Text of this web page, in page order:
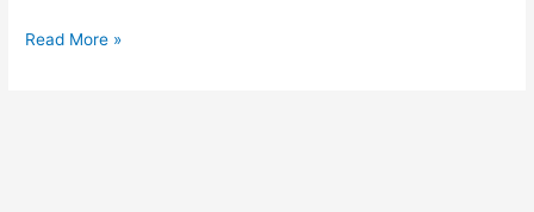
Read More »